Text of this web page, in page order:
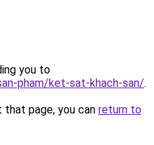
you to
pham/ket-sat-khach-san/.
page, you can return to